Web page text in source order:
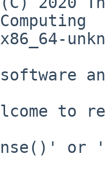
and
or